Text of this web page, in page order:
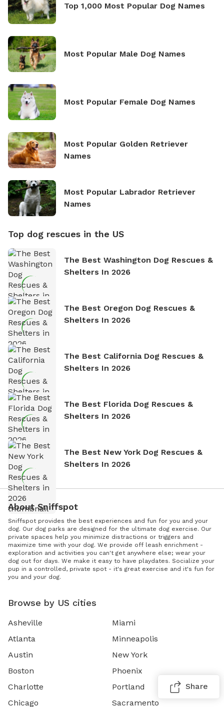
Top 1,000 Most Popular Dog Names
Most Popular Male Dog Names
Most Popular Female Dog Names
Most Popular Golden Retriever
Names
Most Popular Labrador Retriever
Names
Top dog rescues in the US
The Best Washington Dog Rescues &
Shelters In 2026
The Best Oregon Dog Rescues &
Shelters In 2026
The Best California Dog Rescues &
Shelters In 2026
The Best Florida Dog Rescues &
Shelters In 2026
The Best New York Dog Rescues &
Shelters In 2026
About Sniffspot
Sniffspot provides the best experiences and fun for you and your
dog. Our dog parks are designed for the ultimate dog exercise. Our
private spaces help you minimize distractions or triggers and
maximize time with your dog. We provide off leash enrichment -
exploration and activities you can't get anywhere else; wear your
dog out for days. We make it easy to have playdates. Socialize your
pup in a controlled, private spot - it's great exercise and it's fun for
you and your dog.
Browse by US cities
Asheville
Atlanta
Austin
Boston
Charlotte
Chicago
Miami
Minneapolis
New York
Phoenix
Portland
Sacramento
Share